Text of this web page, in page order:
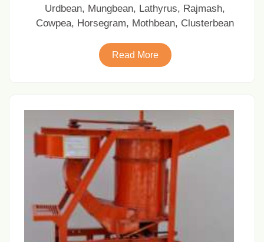
Urdbean, Mungbean, Lathyrus, Rajmash,
Cowpea, Horsegram, Mothbean, Clusterbean
Read More